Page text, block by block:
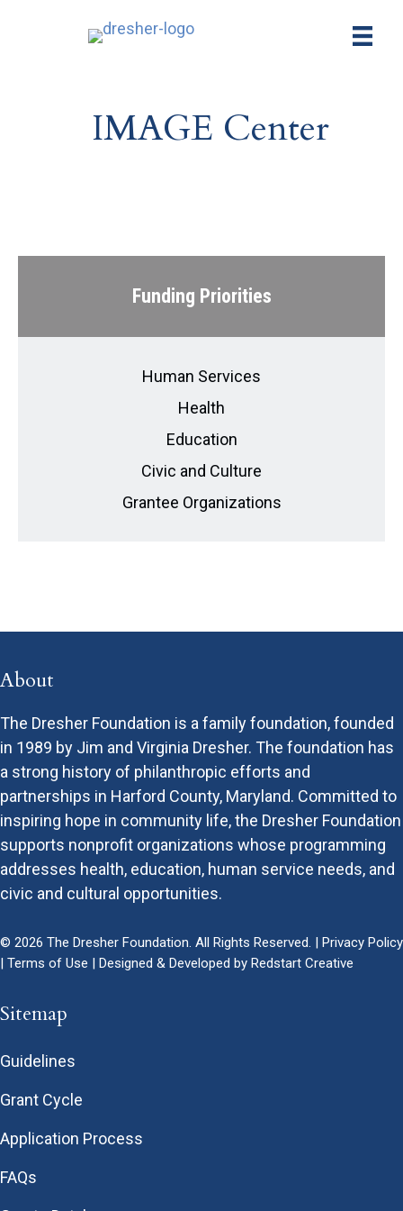
IMAGE Center
Funding Priorities
Human Services
Health
Education
Civic and Culture
Grantee Organizations
About
The Dresher Foundation is a family foundation, founded
in 1989 by Jim and Virginia Dresher. The foundation has
a strong history of philanthropic efforts and
partnerships in Harford County, Maryland. Committed to
inspiring hope in community life, the Dresher Foundation
supports nonprofit organizations whose programming
addresses health, education, human service needs, and
civic and cultural opportunities.
© 2026 The Dresher Foundation. All Rights Reserved. | Privacy Policy
| Terms of Use | Designed & Developed by Redstart Creative
Sitemap
Guidelines
Grant Cycle
Application Process
FAQs